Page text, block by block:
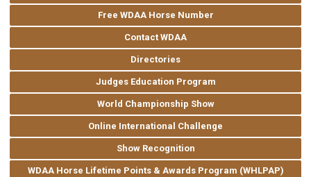
Free WDAA Horse Number
Contact WDAA
Directories
Judges Education Program
World Championship Show
Online International Challenge
Show Recognition
WDAA Horse Lifetime Points & Awards Program (WHLPAP)